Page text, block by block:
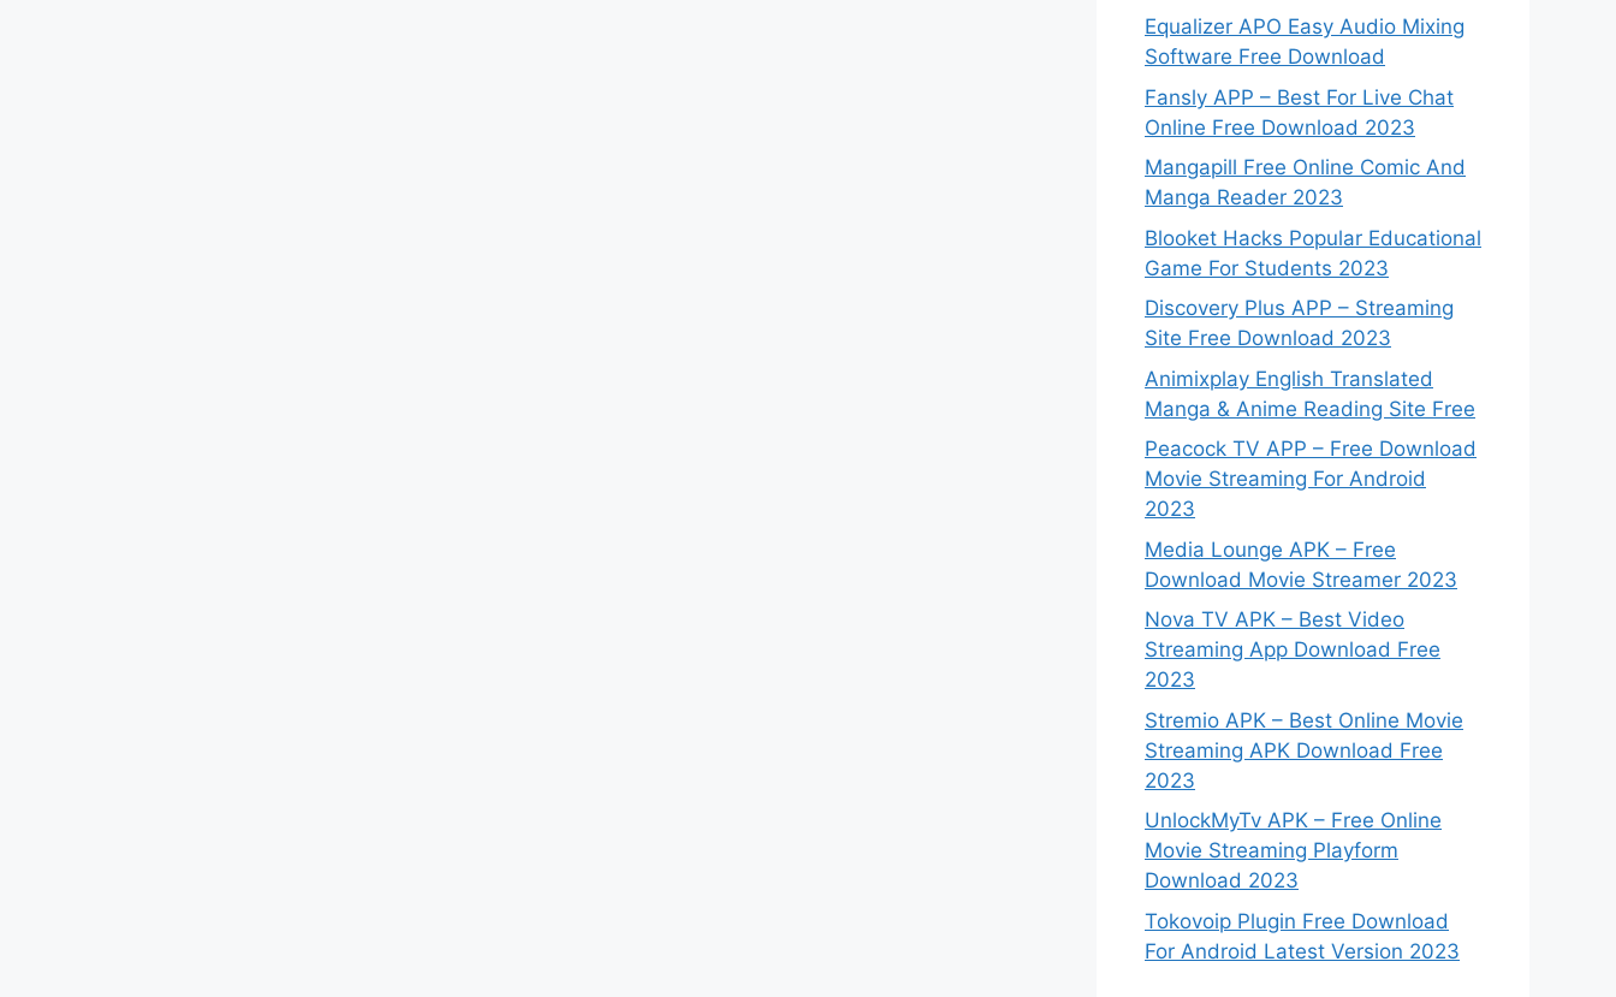
Equalizer APO Easy Audio Mixing
Software Free Download
Fansly APP – Best For Live Chat
Online Free Download 2023
Mangapill Free Online Comic And
Manga Reader 2023
Blooket Hacks Popular Educational
Game For Students 2023
Discovery Plus APP – Streaming
Site Free Download 2023
Animixplay English Translated
Manga & Anime Reading Site Free
Peacock TV APP – Free Download
Movie Streaming For Android
2023
Media Lounge APK – Free
Download Movie Streamer 2023
Nova TV APK – Best Video
Streaming App Download Free
2023
Stremio APK – Best Online Movie
Streaming APK Download Free
2023
UnlockMyTv APK – Free Online
Movie Streaming Playform
Download 2023
Tokovoip Plugin Free Download
For Android Latest Version 2023